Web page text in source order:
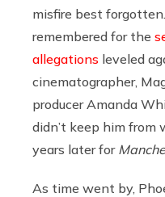
misfire best
remembered for the
allegations leveled
cinematographer,
producer Amanda
didn’t keep him
years later for
As time went by,